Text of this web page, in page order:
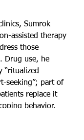
Sumrok
assisted therapy
those
Drug use, he
“ritualized
seeking”; part of
replace it
behavior.